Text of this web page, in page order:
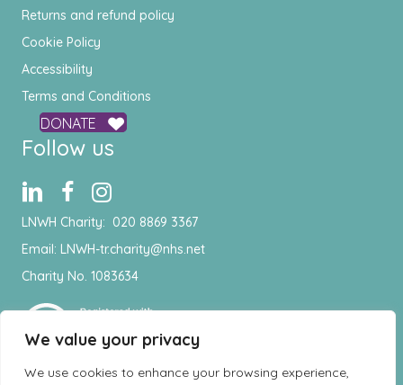
We value your privacy
We use cookies to enhance your browsing experience,
Returns and refund policy
Cookie Policy
Accessibility
Terms and Conditions
DONATE
Follow us
LNWH Charity: 020 8869 3367
Email: LNWH-tr.charity@nhs.net
Charity No. 1083634